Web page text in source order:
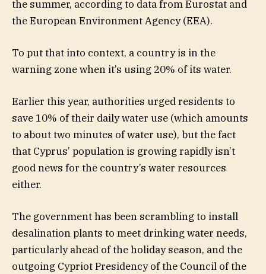
the summer, according to data from Eurostat and
the European Environment Agency (EEA).
To put that into context, a country is in the
warning zone when it’s using 20% of its water.
Earlier this year, authorities urged residents to
save 10% of their daily water use (which amounts
to about two minutes of water use), but the fact
that Cyprus’ population is growing rapidly isn’t
good news for the country’s water resources
either.
The government has been scrambling to install
desalination plants to meet drinking water needs,
particularly ahead of the holiday season, and the
outgoing Cypriot Presidency of the Council of the